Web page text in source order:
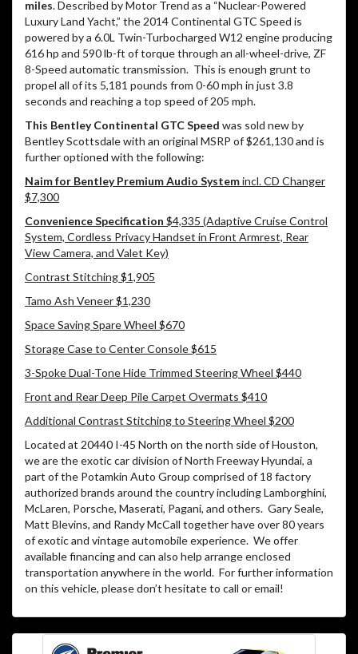
miles. Described by Motor Trend as a “Nuclear-Powered
Luxury Land Yacht,” the 2014 Continental GTC Speed is
powered by a 6.0L Twin-Turbocharged W12 engine producing
616 hp and 590 lb-ft of torque through an all-wheel-drive, ZF
8-Speed automatic transmission. This is enough grunt to
propel all of its 5,181 pounds from 0-60 mph in just 3.8
seconds and reaching a top speed of 205 mph.
This Bentley Continental GTC Speed was sold new by
Bentley Scottsdale with an original MSRP of $261,130 and is
further optioned with the following:
Naim for Bentley Premium Audio Systemincl. CD Changer
$7,300
Convenience Specification $4,335 (Adaptive Cruise Control
System, Cordless Privacy Handset in Front Armrest, Rear
View Camera, and Valet Key)
Contrast Stitching $1,905
Tamo Ash Veneer $1,230
Space Saving Spare Wheel $670
Storage Case to Center Console $615
3-Spoke Dual-Tone Hide Trimmed Steering Wheel $440
Front and Rear Deep Pile Carpet Overmats $410
Additional Contrast Stitching to Steering Wheel $200
Located at 20440 I-45 North on the north side of Houston,
we are the exotic car division of North Freeway Hyundai, a
part of the Potamkin Auto Group comprised of 18 factory
authorized brands around the country including Lamborghini,
McLaren, Porsche, Maserati, Pagani, and others. Gary Seale,
Matt Blevins, and Randy McCall together have over 80 years
of exotic and vintage automobile experience. We offer
available financing and can also help arrange enclosed
transportation anywhere in the world. For further information
on this vehicle, please don’t hesitate to call or email!